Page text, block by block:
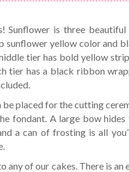
Sunflower is three
sunflower yellow color and
tier has bold yellow
tier has a black ribbon
placed for the cutting
fondant. A large bow hides
a can of frosting is all
any of our cakes. There is